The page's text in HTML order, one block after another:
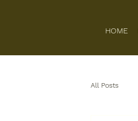
HOME
All Posts